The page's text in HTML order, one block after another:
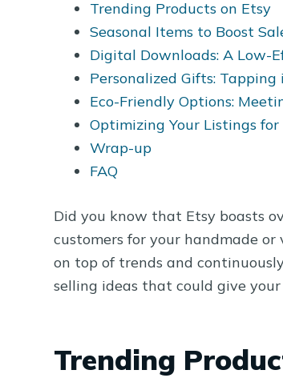
Trending Products on Etsy
Seasonal Items to Boost
Digital Downloads: A Low-
Personalized Gifts:
Eco-Friendly Options:
Optimizing Your Listings for
Wrap-up
FAQ
Did you know that Etsy boasts
customers for your handmade
on top of trends and
selling ideas that could give
Trending